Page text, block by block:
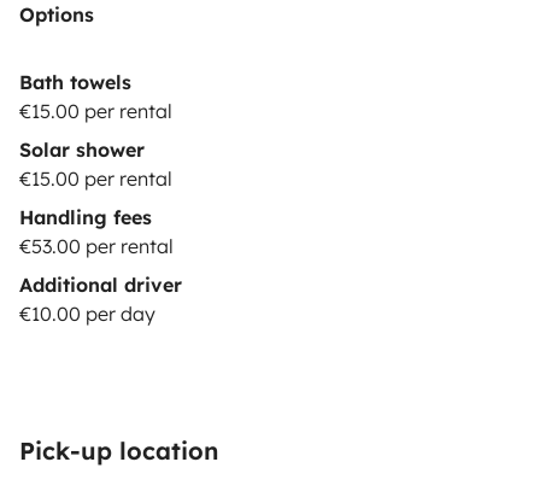
Options
Bath towels
€15.00 per rental
Solar shower
€15.00 per rental
Handling fees
€53.00 per rental
Additional driver
€10.00 per day
Pick-up location